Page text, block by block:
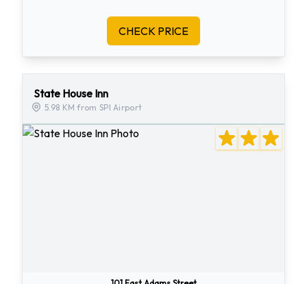
CHECK PRICE
State House Inn
5.98 KM from SPI Airport